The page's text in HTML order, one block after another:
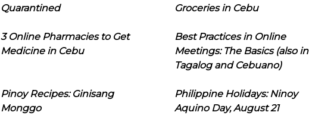
Quarantined
Groceries in Cebu
3 Online Pharmacies to Get
Medicine in Cebu
Best Practices in Online
Meetings: The Basics (also in
Tagalog and Cebuano)
Pinoy Recipes: Ginisang
Monggo
Philippine Holidays: Ninoy
Aquino Day, August 21